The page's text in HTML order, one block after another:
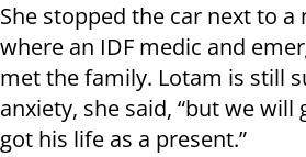
She stopped the car next to
where an IDF medic and
met the family. Lotam is still
anxiety, she said, “but we will
got his life as a present.”